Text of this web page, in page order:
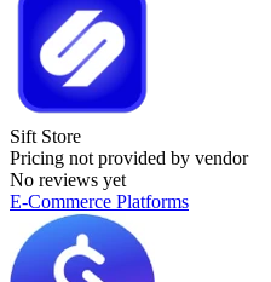
Sift Store
Pricing not provided by vendor
No reviews yet
E-Commerce Platforms